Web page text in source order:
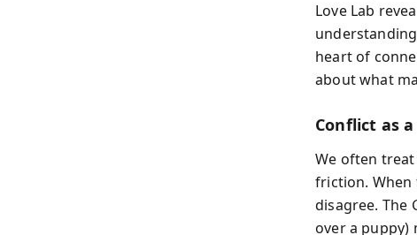
Love Lab
heart of
about what
Conflict as
We often
friction. When
disagree. The
over a